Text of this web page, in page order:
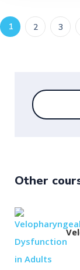
1 2 3
Other